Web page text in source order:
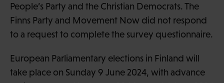
People’s Party and the Christian Democrats. The
Finns Party and Movement Now did not respond
to a request to complete the survey questionnaire.
European Parliamentary elections in Finland will
take place on Sunday 9 June 2024, with advance